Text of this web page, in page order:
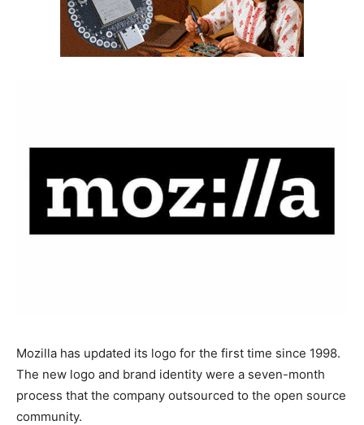
Mozilla has updated its logo for the first time since 1998.
The new logo and brand identity were a seven-month
process that the company outsourced to the open source
community.